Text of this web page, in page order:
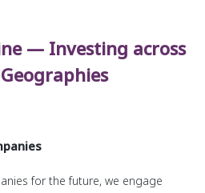
Governance
Transformation
— Investing across
for the future, we engage